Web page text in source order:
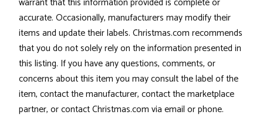
accurate. Occasionally, manufacturers may modify their
items and update their labels. Christmas.com recommends
that you do not solely rely on the information presented in
this listing. If you have any questions, comments, or
concerns about this item you may consult the label of the
item, contact the manufacturer, contact the marketplace
partner, or contact Christmas.com via email or phone.